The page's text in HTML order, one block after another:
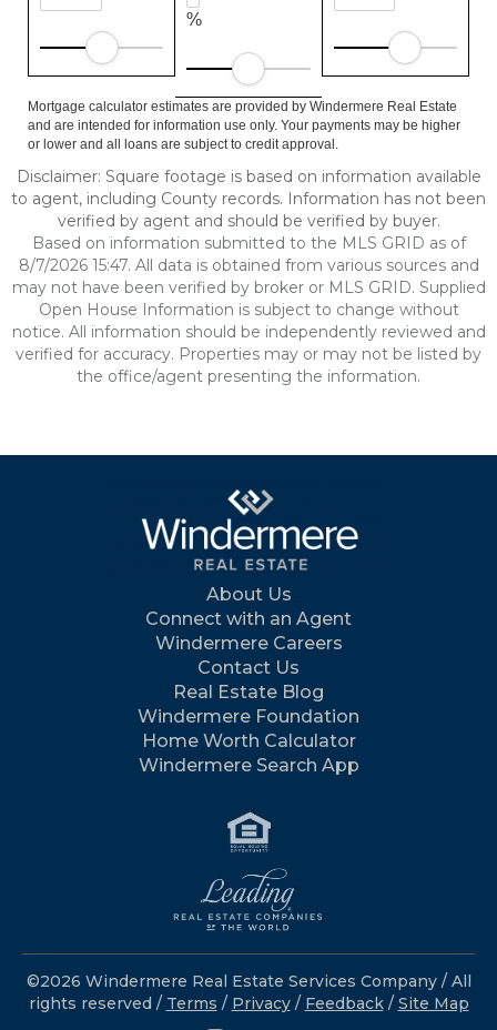
%
Mortgage calculator estimates are provided by Windermere Real Estate
and are intended for information use only. Your payments may be higher
or lower and all loans are subject to credit approval.
Disclaimer: Square footage is based on information available
to agent, including County records. Information has not been
verified by agent and should be verified by buyer.
Based on information submitted to the MLS GRID as of
8/7/2026 15:47. All data is obtained from various sources and
may not have been verified by broker or MLS GRID. Supplied
Open House Information is subject to change without
notice. All information should be independently reviewed and
verified for accuracy. Properties may or may not be listed by
the office/agent presenting the information.
About Us
Connect with an Agent
Windermere Careers
Contact Us
Real Estate Blog
Windermere Foundation
Home Worth Calculator
Windermere Search App
©2026 Windermere Real Estate Services Company / All
rights reserved / Terms / Privacy/ Feedback / Site Map